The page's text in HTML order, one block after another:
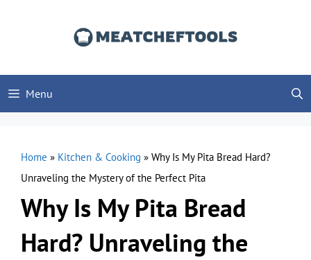
Menu
Home » Kitchen & Cooking » Why Is My Pita Bread Hard?
Unraveling the Mystery of the Perfect Pita
Why Is My Pita Bread
Hard? Unraveling the